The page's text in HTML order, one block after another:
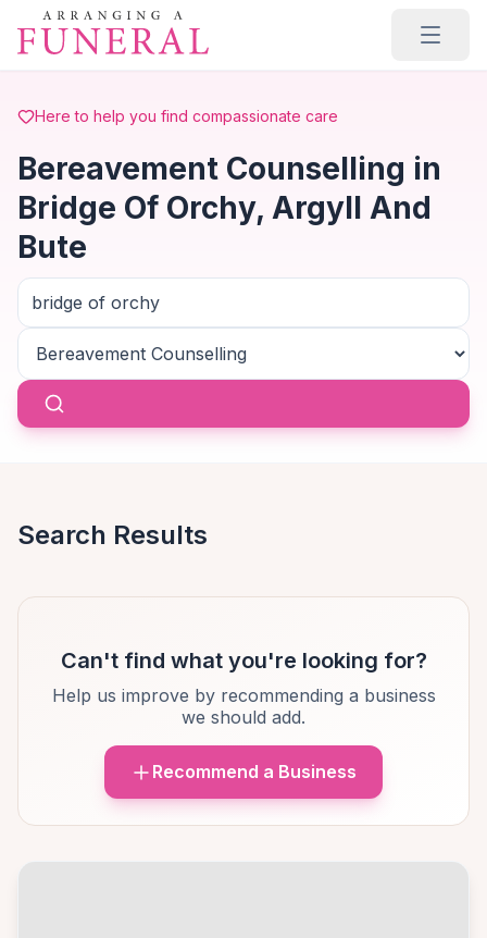
Skip to main content
Here to help you find compassionate care
Bereavement Counselling in
Bridge Of Orchy, Argyll And
Bute
Search Results
Can't find what you're looking for?
Help us improve by recommending a business
we should add.
Recommend a Business